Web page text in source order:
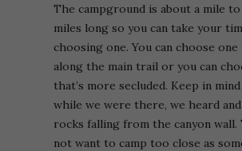
The campground is about a mile
miles long so you can take your
choosing one. You can choose one
along the main trail or you can
that’s more secluded. Keep in
while we were there, we heard and
rocks falling from the canyon wall.
not want to camp too close as